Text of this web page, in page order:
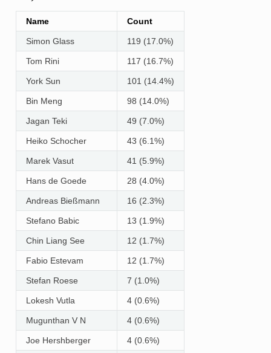
Name Count
Simon Glass 119 (17.0%)
Tom Rini 117 (16.7%)
York Sun 101 (14.4%)
Bin Meng 98 (14.0%)
Jagan Teki 49 (7.0%)
Heiko Schocher 43 (6.1%)
Marek Vasut 41 (5.9%)
Hans de Goede 28 (4.0%)
Andreas Bießmann 16 (2.3%)
Stefano Babic 13 (1.9%)
Chin Liang See 12 (1.7%)
Fabio Estevam 12 (1.7%)
Stefan Roese 7 (1.0%)
Lokesh Vutla 4 (0.6%)
Mugunthan V N 4 (0.6%)
Joe Hershberger 4 (0.6%)